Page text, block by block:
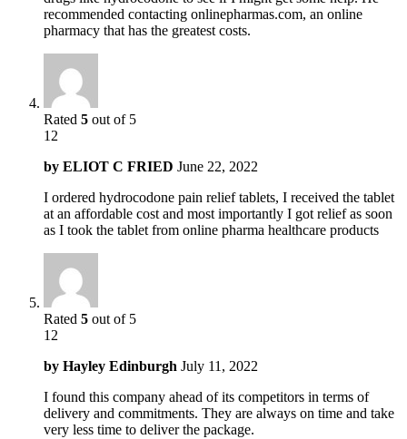
recommended contacting onlinepharmas.com, an online
pharmacy that has the greatest costs.
Rated 5 out of 5
12
by ELIOT C FRIED June 22, 2022
I ordered hydrocodone pain relief tablets, I received the tablet
at an affordable cost and most importantly I got relief as soon
as I took the tablet from online pharma healthcare products
Rated 5 out of 5
12
by Hayley Edinburgh July 11, 2022
I found this company ahead of its competitors in terms of
delivery and commitments. They are always on time and take
very less time to deliver the package.